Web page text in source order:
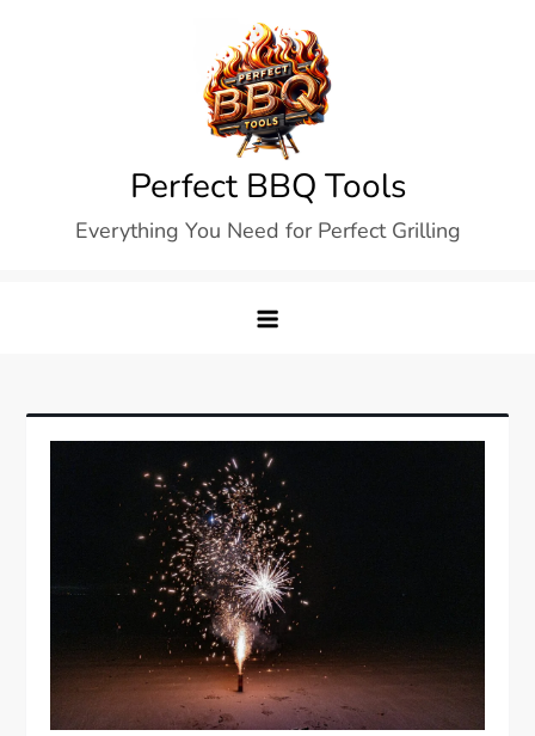
Perfect BBQ Tools
Everything You Need for Perfect Grilling